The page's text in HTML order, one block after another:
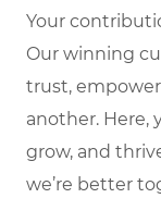
Your
Our winning
trust,
another. Here,
grow, and
we’re better